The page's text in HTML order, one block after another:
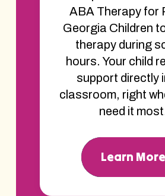
ABA Therapy for
Georgia Children
therapy during
hours. Your child
support directly
classroom, right
need it
Learn More